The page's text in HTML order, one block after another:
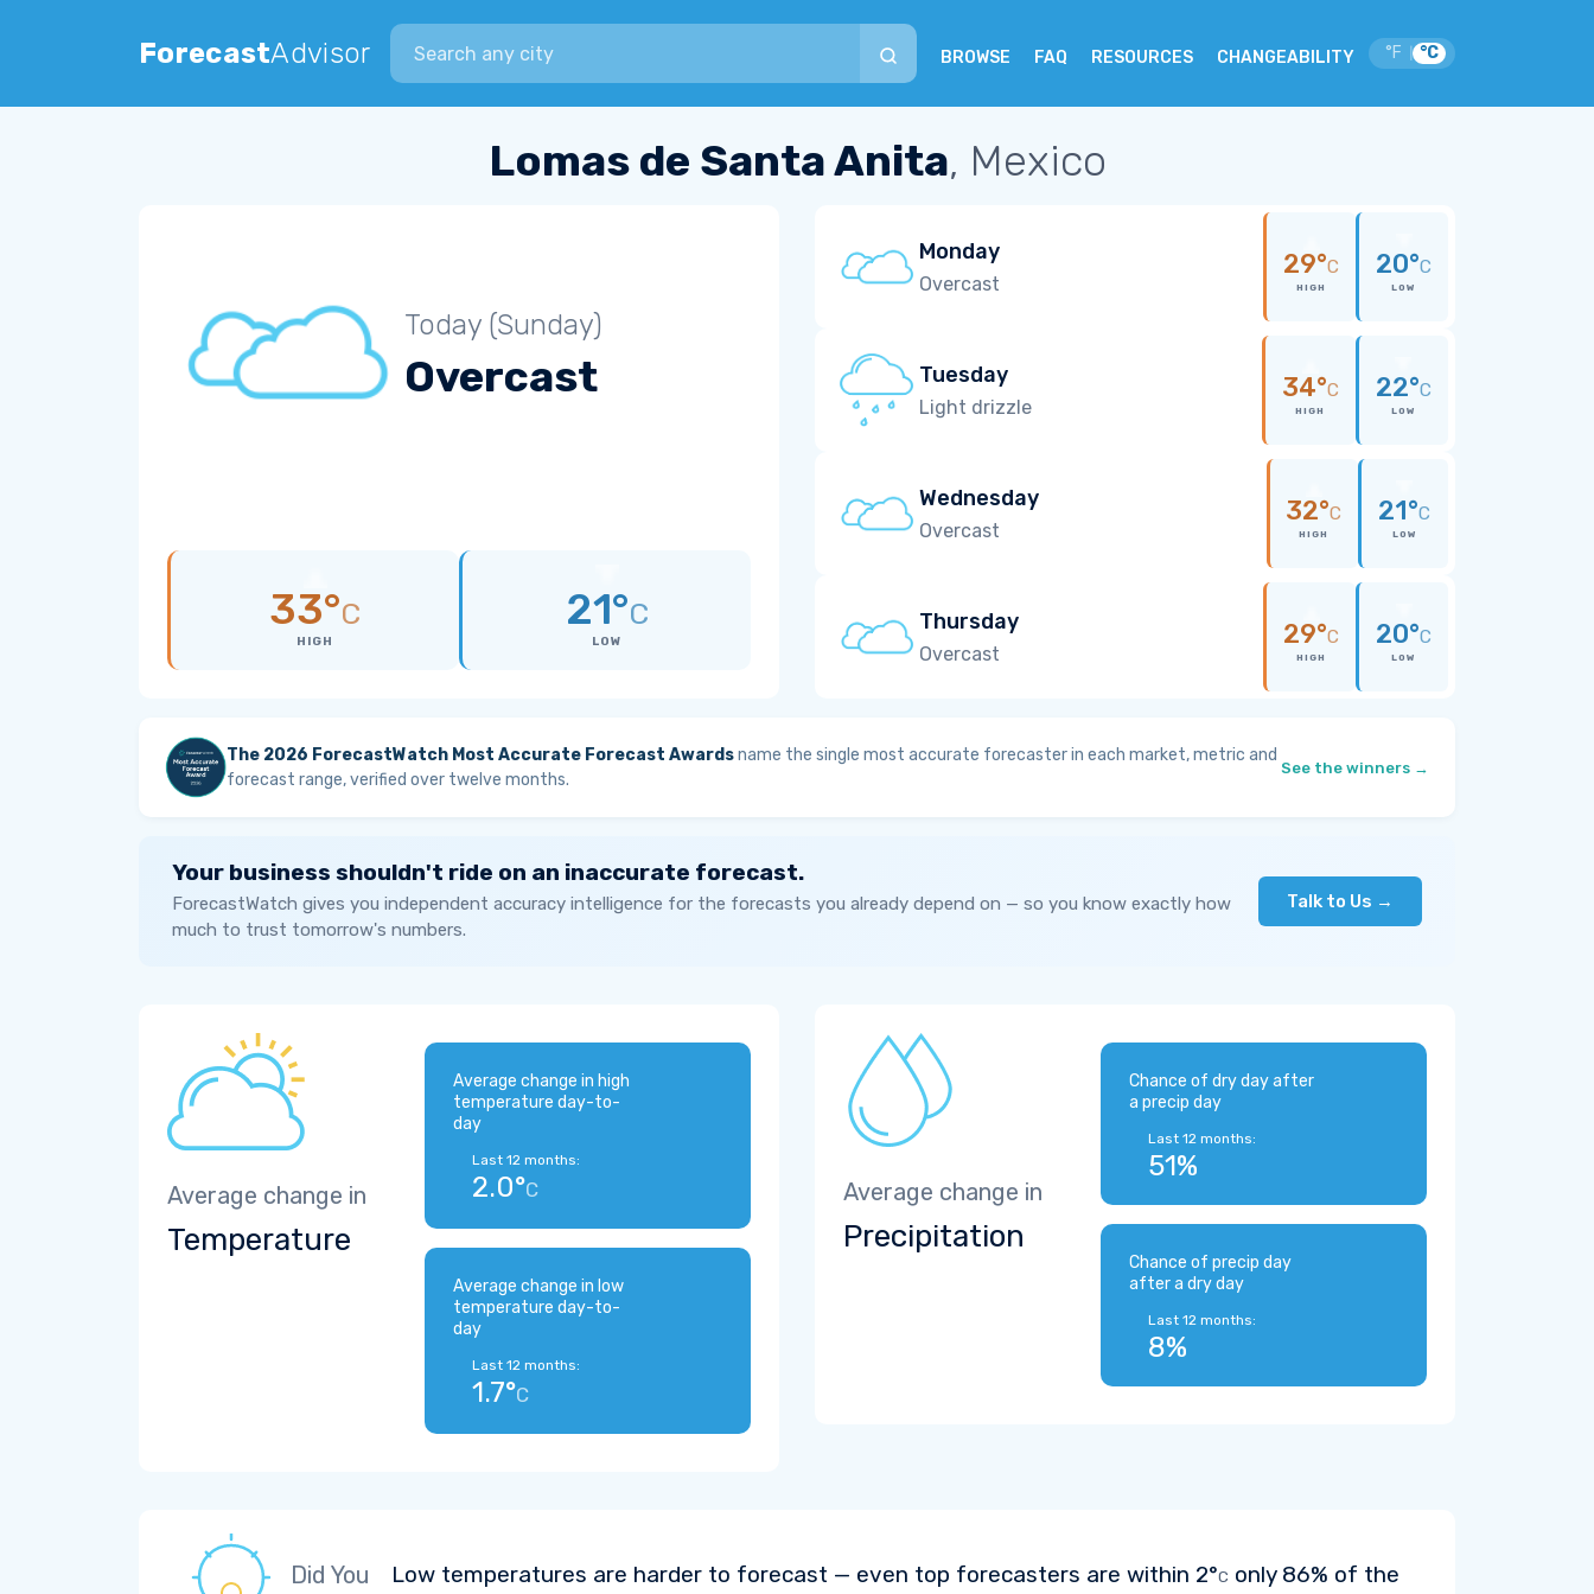
ForecastAdvisor
Search city
BROWSE FAQ RESOURCES CHANGEABILITY °F °C
Lomas de Santa Anita, Mexico
Today (Sunday)
Overcast
33°C
HIGH
21°C
LOW
Monday
Overcast
29°C
HIGH
20°C
LOW
Tuesday
Light drizzle
34°C
HIGH
22°C
LOW
Wednesday
Overcast
32°C
HIGH
21°C
LOW
Thursday
Overcast
29°C
HIGH
20°C
LOW
The 2026 ForecastWatch Most Accurate Forecast Awardsname the single most accurate forecaster in each market, metric and
forecast range, verified over twelve months.
See the winners →
Your business shouldn't ride on an inaccurate forecast.
ForecastWatch gives you independent accuracy intelligence for the forecasts you already depend on — so you know exactly how
much to trust tomorrow's numbers.
Talk to Us →
Average change in
Temperature
Average change in high
temperature day-to-
day
Last 12 months:
2.0°C
Average change in low
temperature day-to-
day
Last 12 months:
1.7°C
Average change in
Precipitation
Chance of dry day after
a precip day
Last 12 months:
51%
Chance of precip day
after a dry day
Last 12 months:
8%
Did You Low temperatures are harder to forecast — even top forecasters are within 2°C only 86% of the